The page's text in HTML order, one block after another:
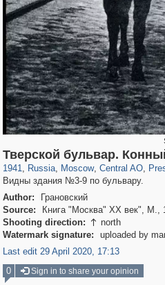
Тверской бульвар.
1941, Russia
1,406,851 29,243
, Moscow
319,861 8,286
, Central AO
160,009 5,916
,
Видны здания №3-9 по бульвару.
Author:
Грановский
Source:
Книга "Москва" XX век", М.,
Shooting direction:  north
Watermark signature:
uploaded by
Last edit 29 April 2020, 17:13
0
Sign in to share your opinion